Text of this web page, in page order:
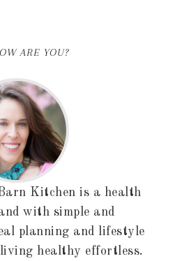
ARE YOU?
Kitchen is a health
with simple and
planning and lifestyle
healthy effortless.